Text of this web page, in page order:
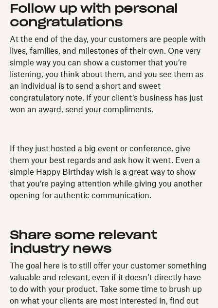
Follow up with personal
congratulations
At the end of the day, your customers are people with
lives, families, and milestones of their own. One very
simple way you can show a customer that you’re
listening, you think about them, and you see them as
an individual is to send a short and sweet
congratulatory note. If your client’s business has just
won an award, send your compliments.
If they just hosted a big event or conference, give
them your best regards and ask how it went. Even a
simple Happy Birthday wish is a great way to show
that you’re paying attention while giving you another
opening for authentic communication.
Share some relevant
industry news
The goal here is to still offer your customer something
valuable and relevant, even if it doesn’t directly have
to do with your product. Take some time to brush up
on what your clients are most interested in, find out